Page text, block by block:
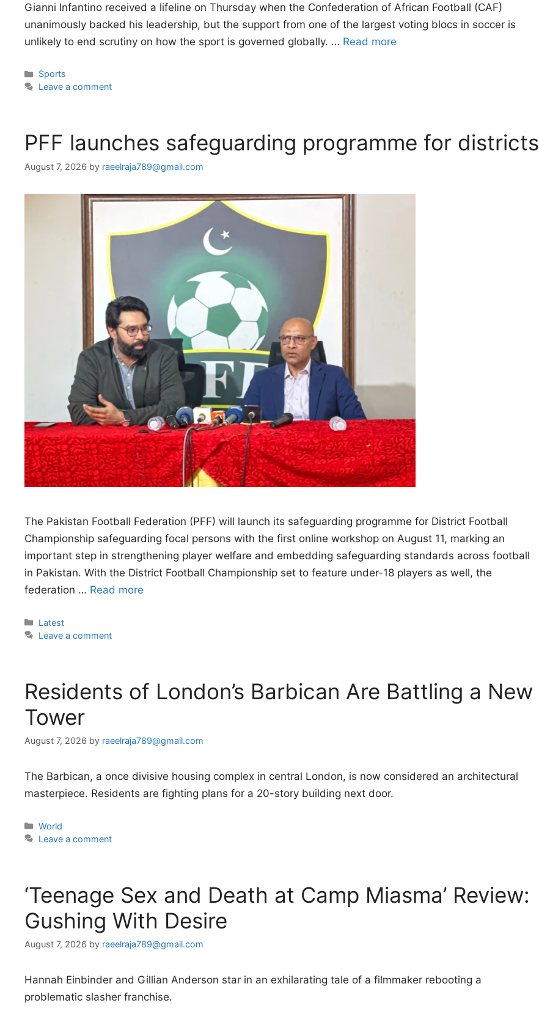
Gianni Infantino received a lifeline on Thursday when the Confederation of African Football (CAF)
unanimously backed his leadership, but the support from one of the largest voting blocs in soccer is
unlikely to end scrutiny on how the sport is governed globally. … Read more
Categories
Sports
Leave a comment
PFF launches safeguarding programme for districts
August 7, 2026 by raeelraja789@gmail.com
The Pakistan Football Federation (PFF) will launch its safeguarding programme for District Football
Championship safeguarding focal persons with the first online workshop on August 11, marking an
important step in strengthening player welfare and embedding safeguarding standards across football
in Pakistan. With the District Football Championship set to feature under-18 players as well, the
federation … Read more
Categories
Latest
Leave a comment
Residents of London’s Barbican Are Battling a New
Tower
August 7, 2026 by raeelraja789@gmail.com
The Barbican, a once divisive housing complex in central London, is now considered an architectural
masterpiece. Residents are fighting plans for a 20-story building next door.
Categories
World
Leave a comment
‘Teenage Sex and Death at Camp Miasma’ Review:
Gushing With Desire
August 7, 2026 by raeelraja789@gmail.com
Hannah Einbinder and Gillian Anderson star in an exhilarating tale of a filmmaker rebooting a
problematic slasher franchise.